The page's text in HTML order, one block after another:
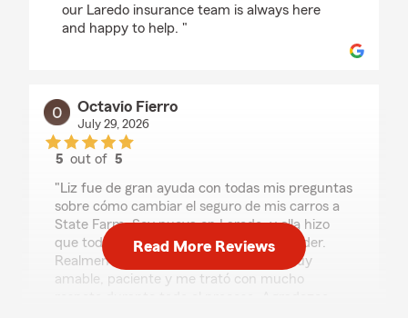
our Laredo insurance team is always here
and happy to help. "
Octavio Fierro
July 29, 2026
5 out of5
"Liz fue de gran ayuda con todas mis preguntas
sobre cómo cambiar el seguro de mis carros a
State Farm. Soy nueva en Laredo, y ella hizo
que todo el proceso fuera fácil de entender.
Realmente sabe de lo que habla, fue muy
amable, paciente y me trató con mucho
Read More Reviews